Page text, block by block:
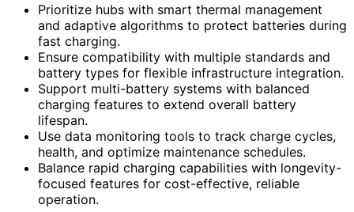
Prioritize hubs with smart thermal management
and adaptive algorithms to protect batteries during
fast charging.
Ensure compatibility with multiple standards and
battery types for flexible infrastructure integration.
Support multi-battery systems with balanced
charging features to extend overall battery
lifespan.
Use data monitoring tools to track charge cycles,
health, and optimize maintenance schedules.
Balance rapid charging capabilities with longevity-
focused features for cost-effective, reliable
operation.